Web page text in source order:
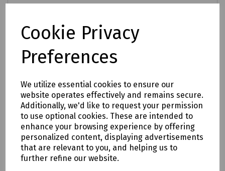
Cookie Privacy
Preferences
We utilize essential cookies to ensure our
website operates effectively and remains secure.
Additionally, we'd like to request your permission
to use optional cookies. These are intended to
enhance your browsing experience by offering
personalized content, displaying advertisements
that are relevant to you, and helping us to
further refine our website.
4m - £459
All of our items are available to see in our vast
showroom!
Please note:
Delivery is to only toLOCAL &
SURROUNDING AREAS (within Devon &
Cornwall). Please note charges may